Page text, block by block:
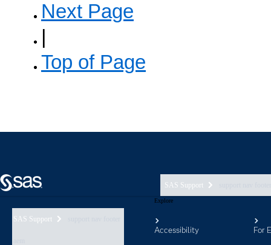
SAS Support
SAS Support
Explore
Accessibility For